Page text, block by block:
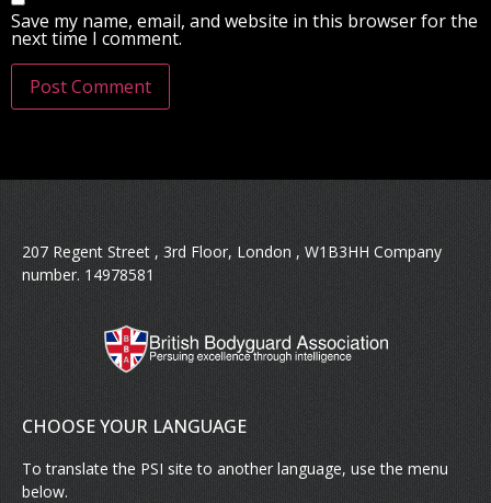
Save my name, email, and website in this browser for the
next time I comment.
207 Regent Street , 3rd Floor, London , W1B3HH Company
number. 14978581
CHOOSE YOUR LANGUAGE
To translate the PSI site to another language, use the menu
below.